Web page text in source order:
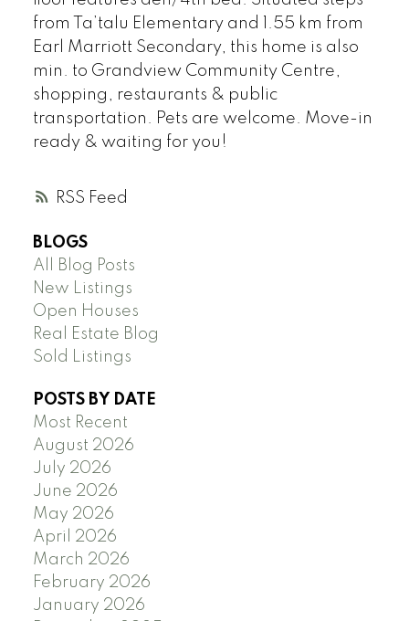
RSS
from Ta’talu Elementary and 1.55 km from
Earl Marriott Secondary, this home is also
min. to Grandview Community Centre,
shopping, restaurants & public
transportation. Pets are welcome. Move-in
ready & waiting for you!
BLOGS
All Blog Posts
New Listings
Open Houses
Real Estate Blog
Sold Listings
POSTS BY DATE
Most Recent
August 2026
July 2026
June 2026
May 2026
April 2026
March 2026
February 2026
January 2026